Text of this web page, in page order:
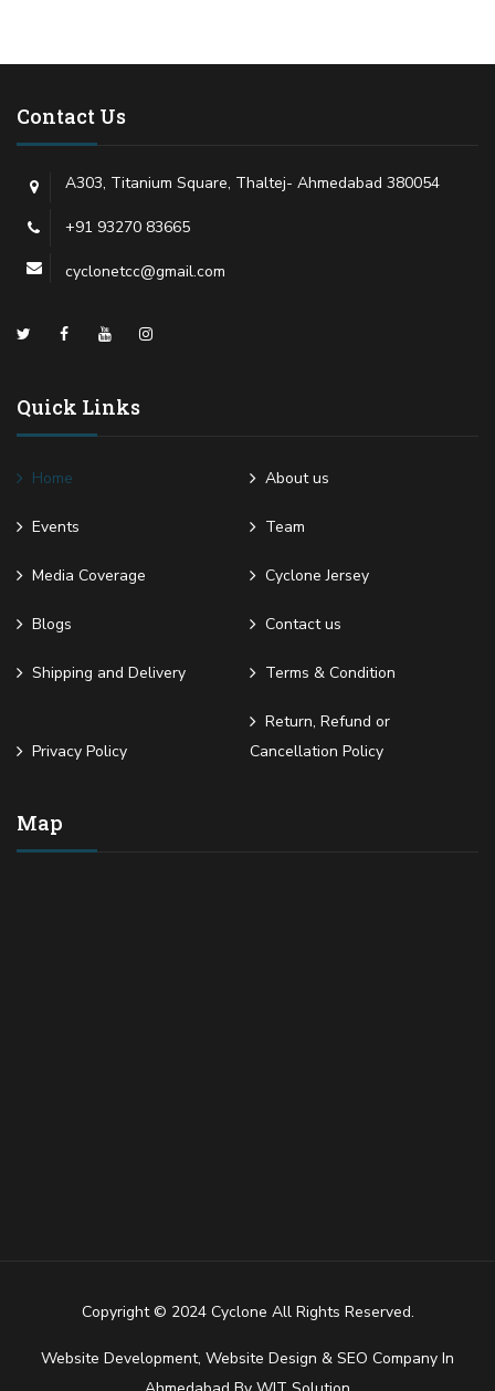
Contact Us
A303, Titanium Square, Thaltej- Ahmedabad 380054
+91 93270 83665
cyclonetcc@gmail.com
Quick Links
Home About us
Events Team
Media Coverage Cyclone Jersey
Blogs Contact us
Shipping and Delivery Terms & Condition
Privacy Policy
Return, Refund or
Cancellation Policy
Map
Copyright © 2024 Cyclone All Rights Reserved.
Website Development, Website Design & SEO Company In